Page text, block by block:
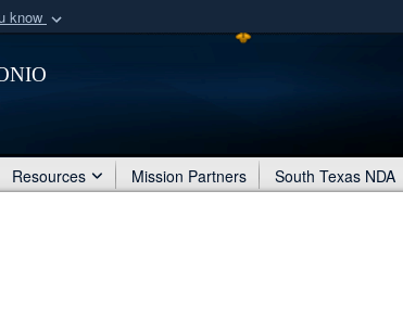
know
organization
Secure
Share
Resources Mission Partners South Texas NDA